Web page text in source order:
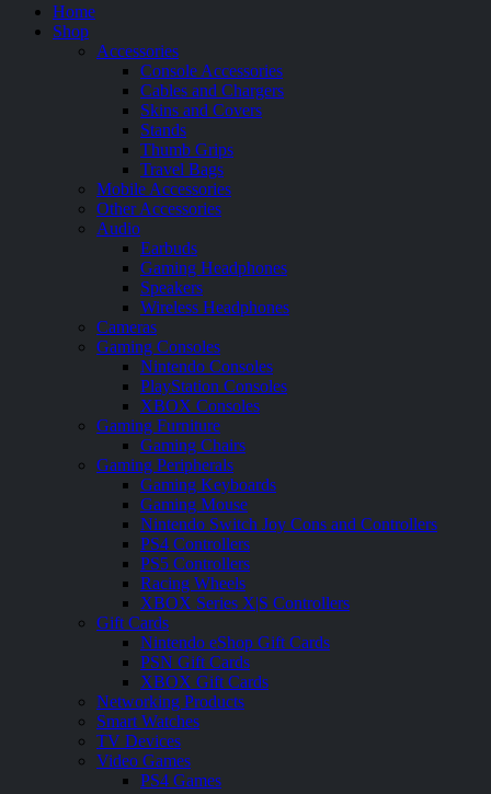
Home
Shop
Accessories
Console Accessories
Cables and Chargers
Skins and Covers
Stands
Thumb Grips
Travel Bags
Mobile Accessories
Other Accessories
Audio
Earbuds
Gaming Headphones
Speakers
Wireless Headphones
Cameras
Gaming Consoles
Nintendo Consoles
PlayStation Consoles
XBOX Consoles
Gaming Furniture
Gaming Chairs
Gaming Peripherals
Gaming Keyboards
Gaming Mouse
Nintendo Switch Joy Cons and Controllers
PS4 Controllers
PS5 Controllers
Racing Wheels
XBOX Series X|S Controllers
Gift Cards
Nintendo eShop Gift Cards
PSN Gift Cards
XBOX Gift Cards
Networking Products
Smart Watches
TV Devices
Video Games
PS4 Games